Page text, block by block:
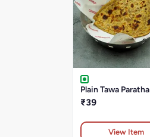
Plain Tawa Paratha
₹39
View Item